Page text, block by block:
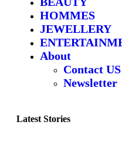
HOMMES
JEWELLERY
About
Contact US
Newsletter
Latest Stories